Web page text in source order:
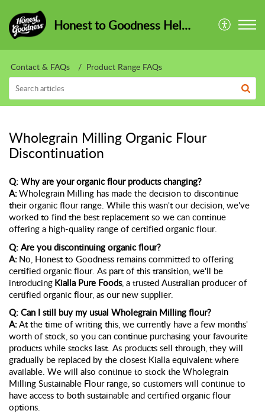
Honest to Goodness HelpCentre
Contact & FAQs Product Range FAQs
Wholegrain Milling Organic Flour
Discontinuation
Q: Why are your organic flour products changing?
A:Wholegrain Milling has made the decision to discontinue
their organic flour range. While this wasn't our decision, we've
worked to find the best replacement so we can continue
offering a high-quality range of certified organic flour.
Q: Are you discontinuing organic flour?
A: No, Honest to Goodness remains committed to offering
certified organic flour. As part of this transition, we'll be
introducing Kialla Pure Foods, a trusted Australian producer of
certified organic flour, as our new supplier.
Q: Can I still buy my usual Wholegrain Milling flour?
A:At the time of writing this, we currently have a few months'
worth of stock, so you can continue purchasing your favourite
products while stocks last. As products sell through, they will
gradually be replaced by the closest Kialla equivalent where
available. We will also continue to stock the Wholegrain
Milling Sustainable Flour range, so customers will continue to
have access to both sustainable and certified organic flour
options.